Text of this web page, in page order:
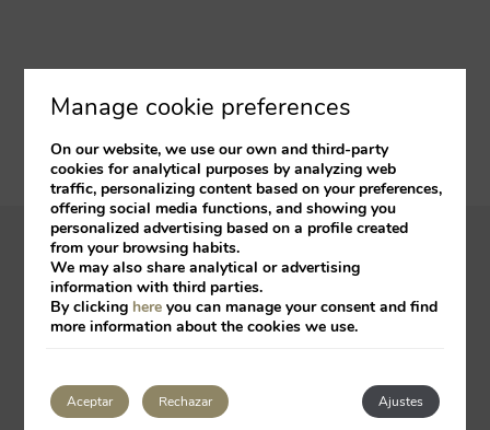
Aviso Legal Política de cookies
Desarrollado pormirai
Mi reserva
Manage cookie preferences
On our website, we use our own and third-party
cookies for analytical purposes by analyzing web
traffic, personalizing content based on your preferences,
offering social media functions, and showing you
personalized advertising based on a profile created
from your browsing habits.
We may also share analytical or advertising
information with third parties.
By clicking here you can manage your consent and find
more information about the cookies we use.
Aceptar Ajustes
Rechazar